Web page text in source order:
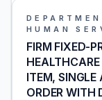
HUMAN
FIRM FIXED-
ITEM, SINGLE
ORDER WITH